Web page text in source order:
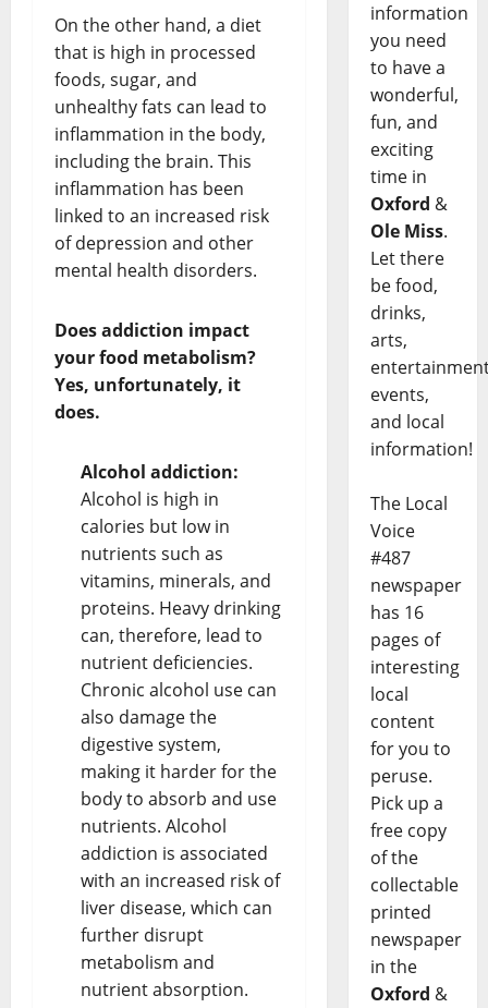
On the other hand, a diet
that is high in processed
foods, sugar, and
unhealthy fats can lead to
inflammation in the body,
including the brain. This
inflammation has been
linked to an increased risk
of depression and other
mental health disorders.
Does addiction impact
your food metabolism?
Yes, unfortunately, it
does.
Alcohol addiction:
Alcohol is high in
calories but low in
nutrients such as
vitamins, minerals, and
proteins. Heavy drinking
can, therefore, lead to
nutrient deficiencies.
Chronic alcohol use can
also damage the
digestive system,
making it harder for the
body to absorb and use
nutrients. Alcohol
addiction is associated
with an increased risk of
liver disease, which can
further disrupt
metabolism and
nutrient absorption.
information
you need
to have a
wonderful,
fun, and
exciting
time in
Oxford &
Ole Miss.
Let there
be food,
drinks,
arts,
events,
and local
information!
The Local
Voice
#487
newspaper
has 16
pages of
interesting
local
content
for you to
peruse.
Pick up a
free copy
of the
collectable
printed
newspaper
in the
Oxford &